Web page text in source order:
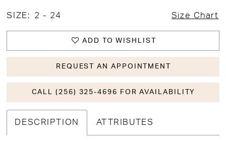
SIZE: 2 - 24 Size Chart
ADD TO WISHLIST
REQUEST AN APPOINTMENT
CALL (256) 325-4696 FOR AVAILABILITY
DESCRIPTION ATTRIBUTES